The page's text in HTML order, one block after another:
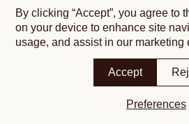
By clicking “Accept”, you agree to
on your device to enhance site
usage, and assist in our marketing
Accept
Preferences